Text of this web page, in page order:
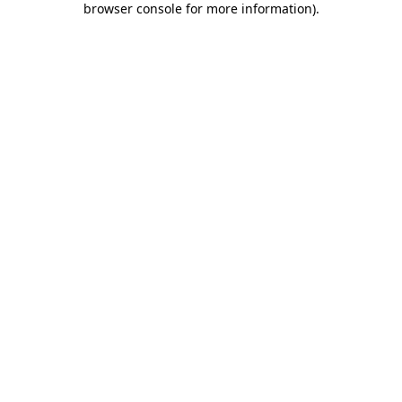
browser console for more information).